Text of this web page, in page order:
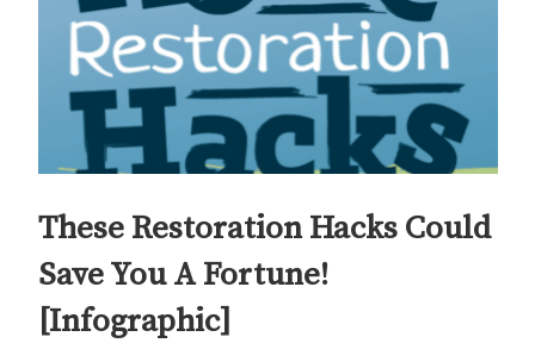
These Restoration Hacks Could
Save You A Fortune!
[Infographic]